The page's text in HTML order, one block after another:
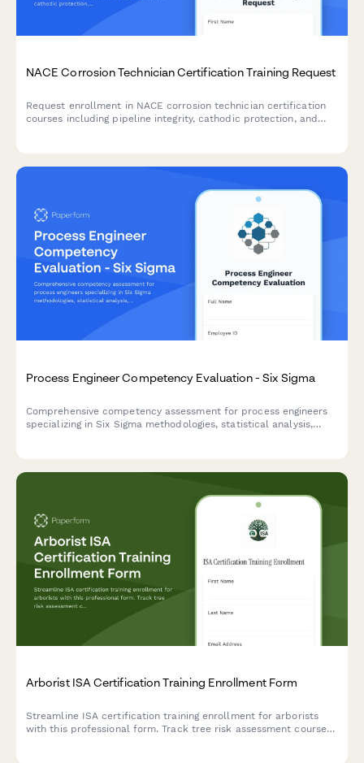
NACE Corrosion Technician Certification Training Request
Request enrollment in NACE corrosion technician certification
courses including pipeline integrity, cathodic protection, and
Process Engineer Competency Evaluation - Six Sigma
Comprehensive competency assessment for process engineers
specializing in Six Sigma methodologies, statistical analysis,
Arborist ISA Certification Training Enrollment Form
Streamline ISA certification training enrollment for arborists
with this professional form. Track tree risk assessment courses,